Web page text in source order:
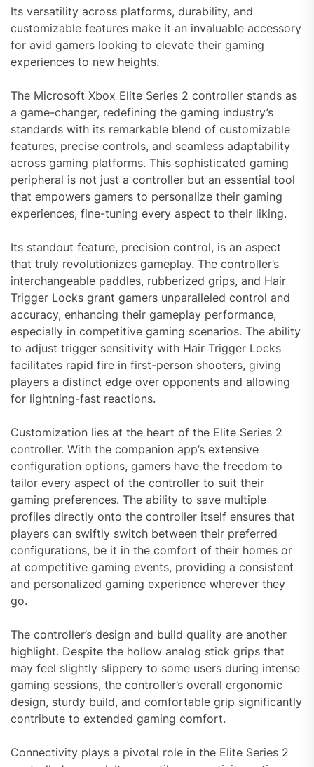
Its versatility across platforms, durability, and
customizable features make it an invaluable accessory
for avid gamers looking to elevate their gaming
experiences to new heights.
The Microsoft Xbox Elite Series 2 controller stands as
a game-changer, redefining the gaming industry’s
standards with its remarkable blend of customizable
features, precise controls, and seamless adaptability
across gaming platforms. This sophisticated gaming
peripheral is not just a controller but an essential tool
that empowers gamers to personalize their gaming
experiences, fine-tuning every aspect to their liking.
Its standout feature, precision control, is an aspect
that truly revolutionizes gameplay. The controller’s
interchangeable paddles, rubberized grips, and Hair
Trigger Locks grant gamers unparalleled control and
accuracy, enhancing their gameplay performance,
especially in competitive gaming scenarios. The ability
to adjust trigger sensitivity with Hair Trigger Locks
facilitates rapid fire in first-person shooters, giving
players a distinct edge over opponents and allowing
for lightning-fast reactions.
Customization lies at the heart of the Elite Series 2
controller. With the companion app’s extensive
configuration options, gamers have the freedom to
tailor every aspect of the controller to suit their
gaming preferences. The ability to save multiple
profiles directly onto the controller itself ensures that
players can swiftly switch between their preferred
configurations, be it in the comfort of their homes or
at competitive gaming events, providing a consistent
and personalized gaming experience wherever they
go.
The controller’s design and build quality are another
highlight. Despite the hollow analog stick grips that
may feel slightly slippery to some users during intense
gaming sessions, the controller’s overall ergonomic
design, sturdy build, and comfortable grip significantly
contribute to extended gaming comfort.
Connectivity plays a pivotal role in the Elite Series 2